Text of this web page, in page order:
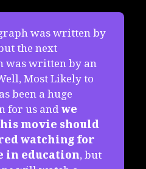
was written by
the next
was written by an
Most Likely to
been a huge
for us andwe
movie should
watching for
in education, but